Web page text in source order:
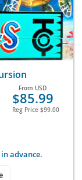
From USD
$85.99
Reg Price $99.00
advance.